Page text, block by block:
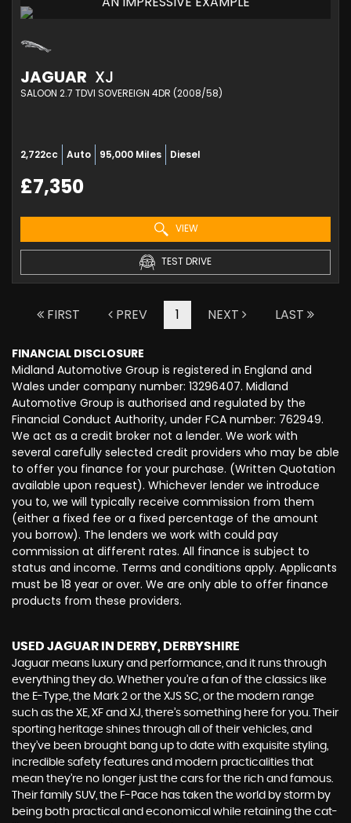
JAGUAR XJ
SALOON 2.7 TDVI SOVEREIGN 4DR (2008/58)
2,722cc Auto 95,000 Miles Diesel
£7,350
VIEW
TEST DRIVE
FIRST PREV 1 NEXT LAST
FINANCIAL DISCLOSURE
Midland Automotive Group is registered in England and
Wales under company number: 13296407. Midland
Automotive Group is authorised and regulated by the
Financial Conduct Authority, under FCA number: 762949.
We act as a credit broker not a lender. We work with
several carefully selected credit providers who may be able
to offer you finance for your purchase. (Written Quotation
available upon request). Whichever lender we introduce
you to, we will typically receive commission from them
(either a fixed fee or a fixed percentage of the amount
you borrow). The lenders we work with could pay
commission at different rates. All finance is subject to
status and income. Terms and conditions apply. Applicants
must be 18 year or over. We are only able to offer finance
products from these providers.
USED JAGUAR IN DERBY, DERBYSHIRE
Jaguar means luxury and performance, and it runs through
everything they do. Whether you’re a fan of the classics like
the E-Type, the Mark 2 or the XJS SC, or the modern range
such as the XE, XF and XJ, there’s something here for you. Their
sporting heritage shines through all of their vehicles, and
they’ve been brought bang up to date with exquisite styling,
incredible safety features and modern practicalities that
mean they’re no longer just the cars for the rich and famous.
Their family SUV, the F-Pace has taken the world by storm by
being both practical and economical while retaining the cat-